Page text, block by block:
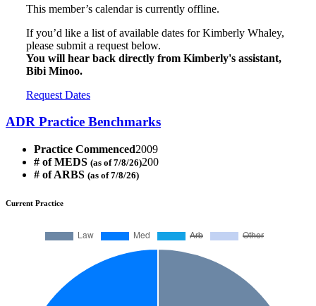
This member’s calendar is currently offline.
If you’d like a list of available dates for Kimberly Whaley,
please submit a request below.
You will hear back directly from Kimberly's assistant,
Bibi Minoo.
Request Dates
ADR Practice Benchmarks
Practice Commenced2009
# of MEDS (as of 7/8/26)200
# of ARBS (as of 7/8/26)
Current Practice